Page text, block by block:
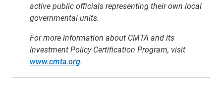
active public officials representing their own local
governmental units.
For more information about CMTA and its
Investment Policy Certification Program, visit
www.cmta.org.